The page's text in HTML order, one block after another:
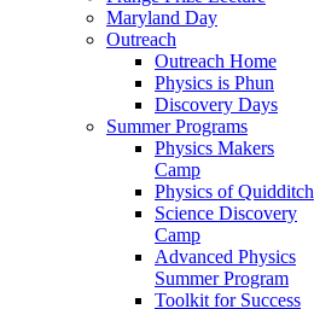
Maryland Day
Outreach
Outreach Home
Physics is Phun
Discovery Days
Summer Programs
Physics Makers
Camp
Physics of Quidditch
Science Discovery
Camp
Advanced Physics
Summer Program
Toolkit for Success